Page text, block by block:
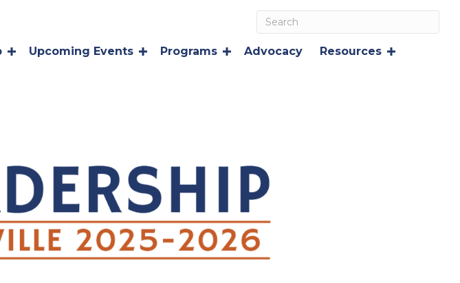
Upcoming Events Programs Advocacy Resources